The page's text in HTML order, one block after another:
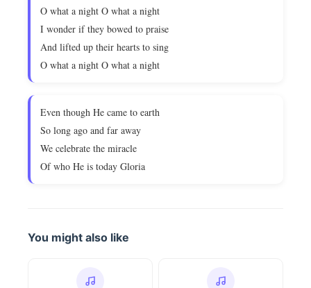
O what a night O what a night
I wonder if they bowed to praise
And lifted up their hearts to sing
O what a night O what a night
Even though He came to earth
So long ago and far away
We celebrate the miracle
Of who He is today Gloria
You might also like